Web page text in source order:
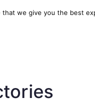
performance log
we give you the best